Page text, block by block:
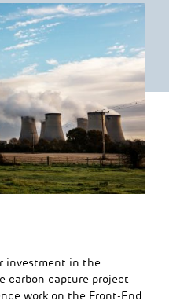
investment in the
carbon capture project
work on the Front-End